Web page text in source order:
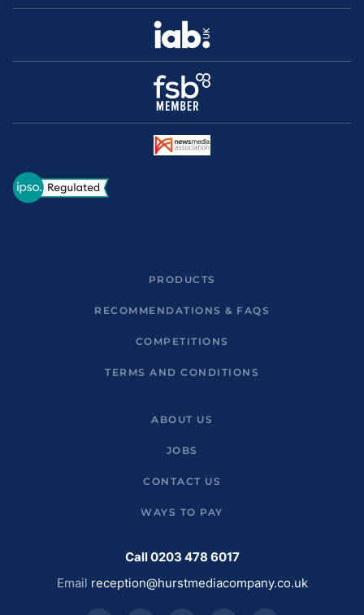
PRODUCTS
RECOMMENDATIONS & FAQS
COMPETITIONS
TERMS AND CONDITIONS
ABOUT US
JOBS
CONTACT US
WAYS TO PAY
Call 0203 478 6017
Email reception@hurstmediacompany.co.uk